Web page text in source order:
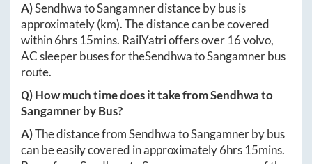
A)SendhwatoSangamnerdistance by bus is
approximately(km). The distance can be covered
within6hrs 15mins. RailYatri offers over 16volvo,
AC sleeper buses for theSendhwatoSangamnerbus
route.
Q) How much time does it take fromSendhwato
Sangamnerby Bus?
A)The distance fromSendhwatoSangamnerby bus
can be easily covered in approximately6hrs 15mins.